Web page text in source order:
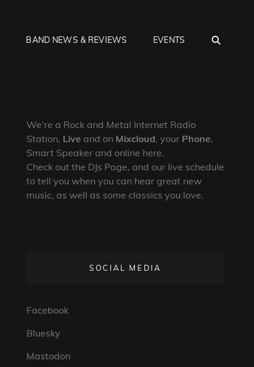
BAND NEWS & REVIEWS EVENTS
We’re a Rock and Metal Internet Radio
Station, Live and on Mixcloud, your Phone,
Smart Speaker and online here.
Check out the DJs Page, and our live schedule
to tell you when you can hear great new
music, as well as some classics you love.
SOCIAL MEDIA
Facebook
Bluesky
Mastodon